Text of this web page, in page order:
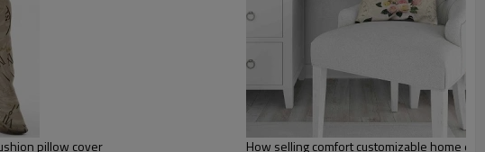
pillow cover How selling comfort customizable home